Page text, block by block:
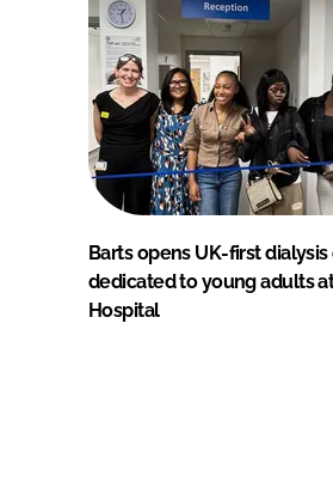
Barts opens UK-first
dedicated to young adults
Hospital